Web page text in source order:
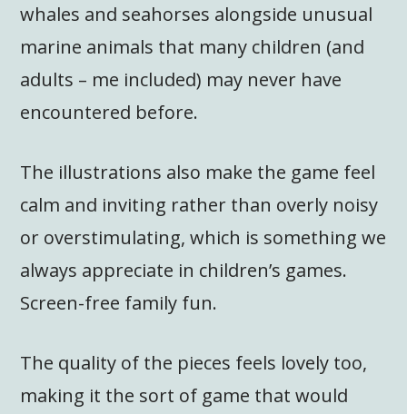
whales and seahorses alongside unusual
marine animals that many children (and
adults – me included) may never have
encountered before.
The illustrations also make the game feel
calm and inviting rather than overly noisy
or overstimulating, which is something we
always appreciate in children’s games.
Screen-free family fun.
The quality of the pieces feels lovely too,
making it the sort of game that would